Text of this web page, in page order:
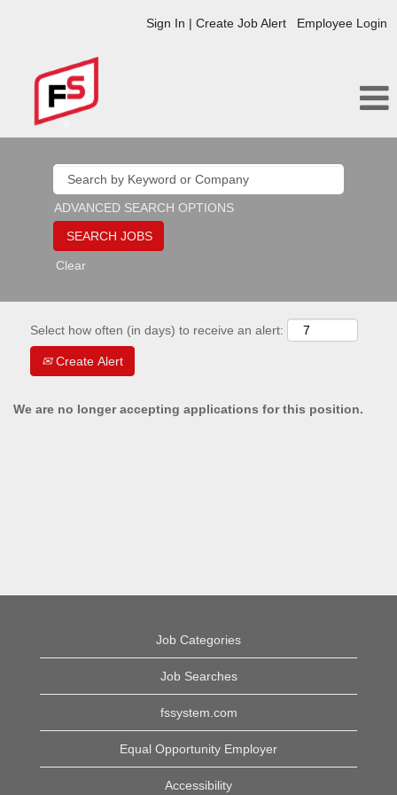
Sign In | Create Job Alert Employee Login
ADVANCED SEARCH OPTIONS
Clear
Select how often (in days) to receive an alert:
Create Alert
We are no longer accepting applications for this position.
Job Categories
Job Searches
fssystem.com
Equal Opportunity Employer
Accessibility